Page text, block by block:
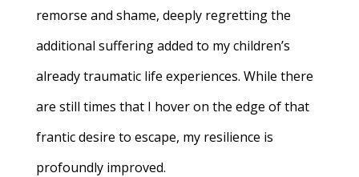
remorse and shame, deeply regretting the
additional suffering added to my children’s
already traumatic life experiences. While there
are still times that I hover on the edge of that
frantic desire to escape, my resilience is
profoundly improved.